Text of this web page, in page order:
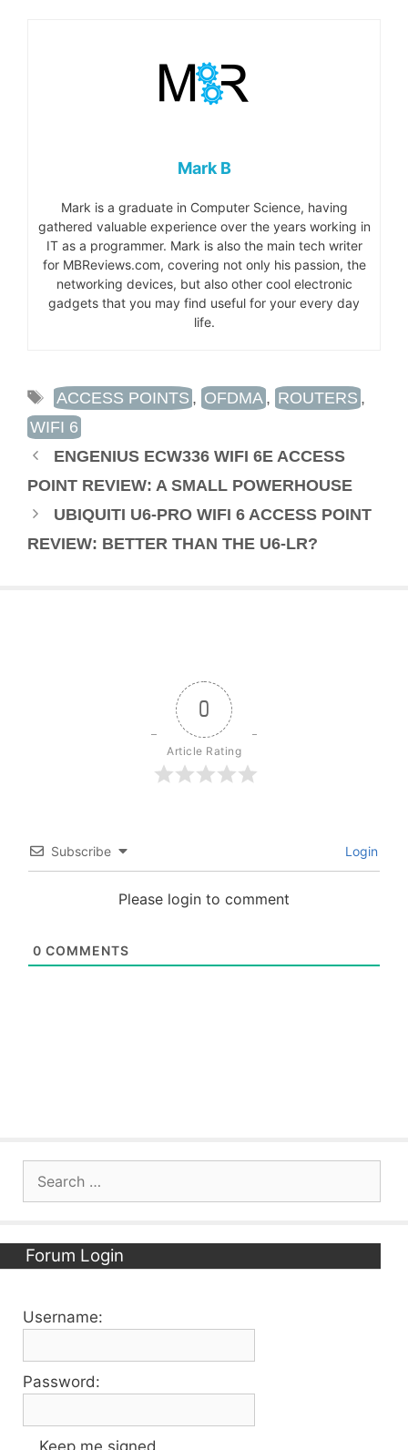
Mark B
Mark is a graduate in Computer Science, having
gathered valuable experience over the years working in
IT as a programmer. Mark is also the main tech writer
for MBReviews.com, covering not only his passion, the
networking devices, but also other cool electronic
gadgets that you may find useful for your every day
life.
TAGS
ACCESS POINTS , OFDMA , ROUTERS ,
WIFI 6
ENGENIUS ECW336 WIFI 6E ACCESS
POINT REVIEW: A SMALL POWERHOUSE
UBIQUITI U6-PRO WIFI 6 ACCESS POINT
REVIEW: BETTER THAN THE U6-LR?
0
Article Rating
Subscribe Login
Please login to comment
0 COMMENTS
Forum Login
Username:
Password: